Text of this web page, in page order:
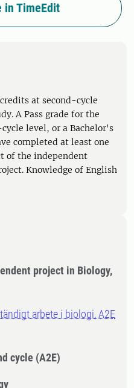
in TimeEdit
at second-cycle
A Pass grade for the
level, or a Bachelor's
completed at least one
of the independent
Knowledge of English
project in Biology,
arbete i biologi, A2E
cycle (A2E)